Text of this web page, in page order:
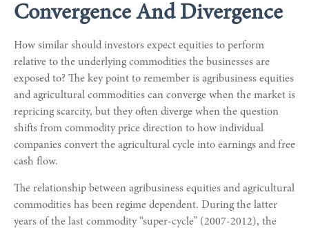
Convergence And Divergence
How similar should investors expect equities to perform
relative to the underlying commodities the businesses are
exposed to? The key point to remember is agribusiness equities
and agricultural commodities can converge when the market is
repricing scarcity, but they often diverge when the question
shifts from commodity price direction to how individual
companies convert the agricultural cycle into earnings and free
cash flow.
The relationship between agribusiness equities and agricultural
commodities has been regime dependent. During the latter
years of the last commodity “super-cycle” (2007-2012), the